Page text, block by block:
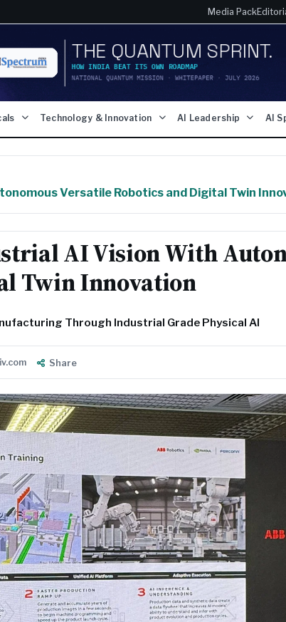
Media Pack
Technology & Innovation AI Leadership AI
Versatile Robotics and Digital Twin
AI Vision With
Twin Innovation
Through Industrial Grade Physical AI
Share